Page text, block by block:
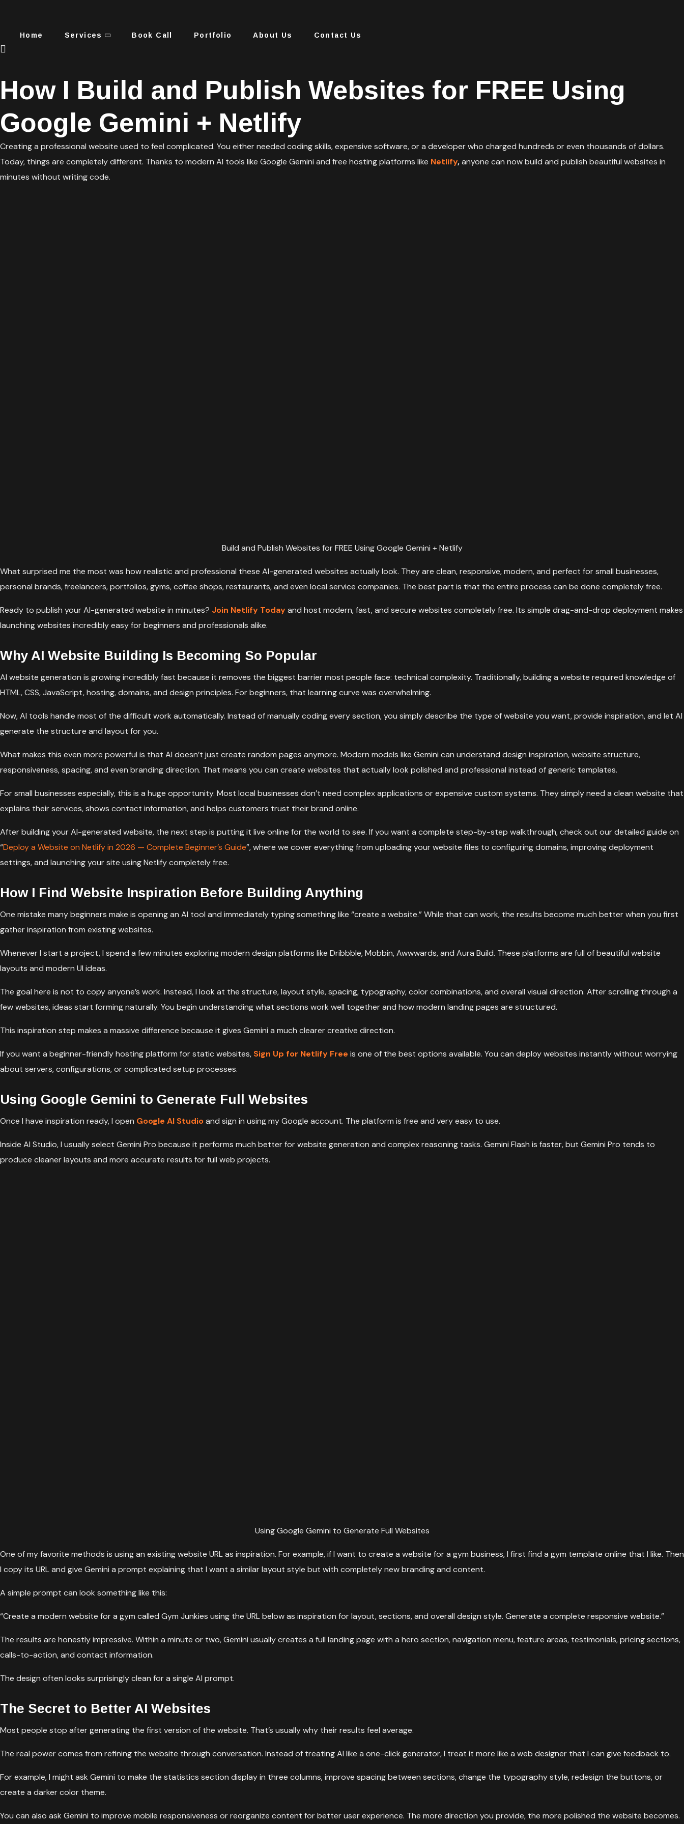
Home Services Book Call Portfolio About Us Contact Us
How I Build and Publish Websites for FREE Using
Google Gemini + Netlify
Creating a professional website used to feel complicated. You either needed coding skills, expensive software, or a developer who charged hundreds or even thousands of dollars.
Today, things are completely different. Thanks to modern AI tools like Google Gemini and free hosting platforms like Netlify,anyone can now build and publish beautiful websites in
minutes without writing code.
Build and Publish Websites for FREE Using Google Gemini + Netlify
What surprised me the most was how realistic and professional these AI-generated websites actually look. They are clean, responsive, modern, and perfect for small businesses,
personal brands, freelancers, portfolios, gyms, coffee shops, restaurants, and even local service companies. The best part is that the entire process can be done completely free.
Ready to publish your AI-generated website in minutes? Join Netlify Todayand host modern, fast, and secure websites completely free. Its simple drag-and-drop deployment makes
launching websites incredibly easy for beginners and professionals alike.
Why AI Website Building Is Becoming So Popular
AI website generation is growing incredibly fast because it removes the biggest barrier most people face: technical complexity. Traditionally, building a website required knowledge of
HTML, CSS, JavaScript, hosting, domains, and design principles. For beginners, that learning curve was overwhelming.
Now, AI tools handle most of the difficult work automatically. Instead of manually coding every section, you simply describe the type of website you want, provide inspiration, and let AI
generate the structure and layout for you.
What makes this even more powerful is that AI doesn’t just create random pages anymore. Modern models like Gemini can understand design inspiration, website structure,
responsiveness, spacing, and even branding direction. That means you can create websites that actually look polished and professional instead of generic templates.
For small businesses especially, this is a huge opportunity. Most local businesses don’t need complex applications or expensive custom systems. They simply need a clean website that
explains their services, shows contact information, and helps customers trust their brand online.
After building your AI-generated website, the next step is putting it live online for the world to see. If you want a complete step-by-step walkthrough, check out our detailed guide on
“Deploy a Website on Netlify in 2026 — Complete Beginner’s Guide”, where we cover everything from uploading your website files to configuring domains, improving deployment
settings, and launching your site using Netlify completely free.
How I Find Website Inspiration Before Building Anything
One mistake many beginners make is opening an AI tool and immediately typing something like “create a website.” While that can work, the results become much better when you first
gather inspiration from existing websites.
Whenever I start a project, I spend a few minutes exploring modern design platforms like Dribbble, Mobbin, Awwwards, and Aura Build. These platforms are full of beautiful website
layouts and modern UI ideas.
The goal here is not to copy anyone’s work. Instead, I look at the structure, layout style, spacing, typography, color combinations, and overall visual direction. After scrolling through a
few websites, ideas start forming naturally. You begin understanding what sections work well together and how modern landing pages are structured.
This inspiration step makes a massive difference because it gives Gemini a much clearer creative direction.
If you want a beginner-friendly hosting platform for static websites, Sign Up for Netlify Free is one of the best options available. You can deploy websites instantly without worrying
about servers, configurations, or complicated setup processes.
Using Google Gemini to Generate Full Websites
Once I have inspiration ready, I open Google AI Studioand sign in using my Google account. The platform is free and very easy to use.
Inside AI Studio, I usually select Gemini Pro because it performs much better for website generation and complex reasoning tasks. Gemini Flash is faster, but Gemini Pro tends to
produce cleaner layouts and more accurate results for full web projects.
Using Google Gemini to Generate Full Websites
One of my favorite methods is using an existing website URL as inspiration. For example, if I want to create a website for a gym business, I first find a gym template online that I like. Then
I copy its URL and give Gemini a prompt explaining that I want a similar layout style but with completely new branding and content.
A simple prompt can look something like this:
“Create a modern website for a gym called Gym Junkies using the URL below as inspiration for layout, sections, and overall design style. Generate a complete responsive website.”
The results are honestly impressive. Within a minute or two, Gemini usually creates a full landing page with a hero section, navigation menu, feature areas, testimonials, pricing sections,
calls-to-action, and contact information.
The design often looks surprisingly clean for a single AI prompt.
The Secret to Better AI Websites
Most people stop after generating the first version of the website. That’s usually why their results feel average.
The real power comes from refining the website through conversation. Instead of treating AI like a one-click generator, I treat it more like a web designer that I can give feedback to.
For example, I might ask Gemini to make the statistics section display in three columns, improve spacing between sections, change the typography style, redesign the buttons, or
create a darker color theme.
You can also ask Gemini to improve mobile responsiveness or reorganize content for better user experience. The more direction you provide, the more polished the website becomes.